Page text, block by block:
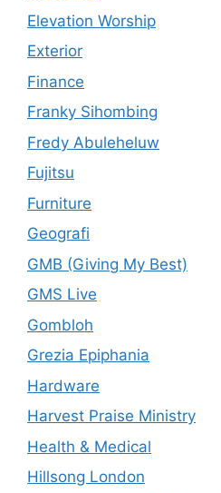
Elevation Worship
Exterior
Finance
Franky Sihombing
Fredy Abuleheluw
Fujitsu
Furniture
Geografi
GMB (Giving My Best)
GMS Live
Gombloh
Grezia Epiphania
Hardware
Harvest Praise Ministry
Health & Medical
Hillsong London